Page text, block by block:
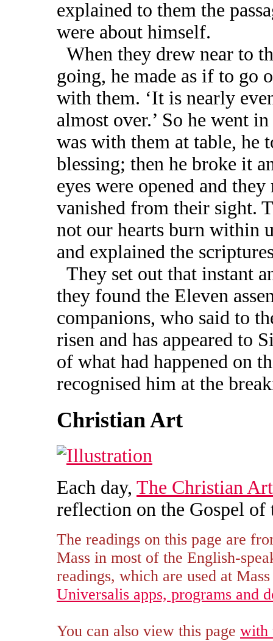
explained to them the
were about himself.
When they drew near to
going, he made as if to go
with them. ‘It is nearly
almost over.’ So he went
was with them at table, he
blessing; then he broke it
eyes were opened and
vanished from their sight.
not our hearts burn within
and explained the
They set out that instant
they found the Eleven
companions, who said to
risen and has appeared to
of what had happened on
recognised him at the
Christian Art
Each day, The Christian
reflection on the Gospel of
The readings on this page are
Mass in most of the English-
readings, which are used at
Universalis apps, programs and
You can also view this page with